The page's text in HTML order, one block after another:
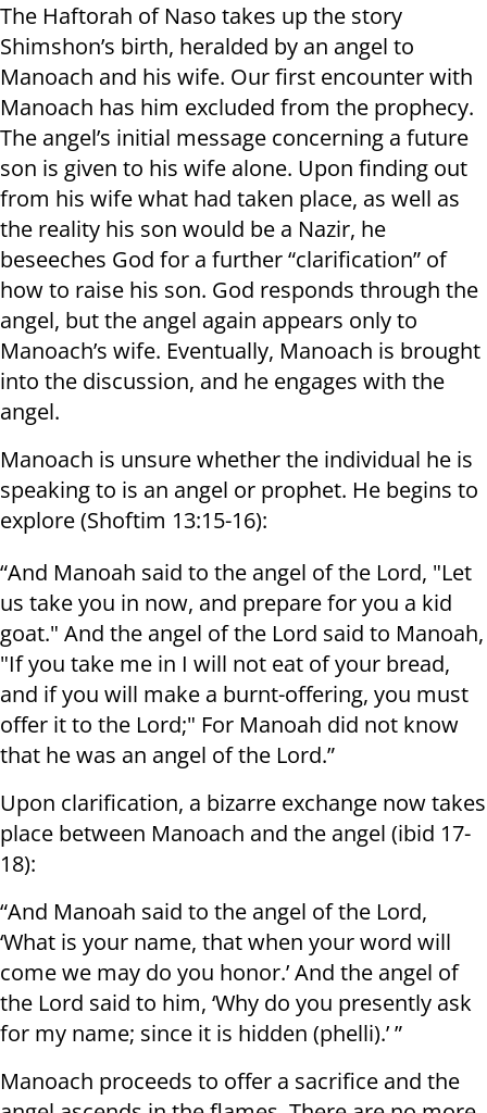
The Haftorah of Naso takes up the story
Shimshon’s birth, heralded by an angel to
Manoach and his wife. Our first encounter with
Manoach has him excluded from the prophecy.
The angel’s initial message concerning a future
son is given to his wife alone. Upon finding out
from his wife what had taken place, as well as
the reality his son would be a Nazir, he
beseeches God for a further “clarification” of
how to raise his son. God responds through the
angel, but the angel again appears only to
Manoach’s wife. Eventually, Manoach is brought
into the discussion, and he engages with the
angel.
Manoach is unsure whether the individual he is
speaking to is an angel or prophet. He begins to
explore (Shoftim 13:15-16):
“And Manoah said to the angel of the Lord, "Let
us take you in now, and prepare for you a kid
goat." And the angel of the Lord said to Manoah,
"If you take me in I will not eat of your bread,
and if you will make a burnt-offering, you must
offer it to the Lord;" For Manoah did not know
that he was an angel of the Lord.”
Upon clarification, a bizarre exchange now takes
place between Manoach and the angel (ibid 17-
18):
“And Manoah said to the angel of the Lord,
‘What is your name, that when your word will
come we may do you honor.’ And the angel of
the Lord said to him, ‘Why do you presently ask
for my name; since it is hidden (phelli).’ ”
Manoach proceeds to offer a sacrifice and the